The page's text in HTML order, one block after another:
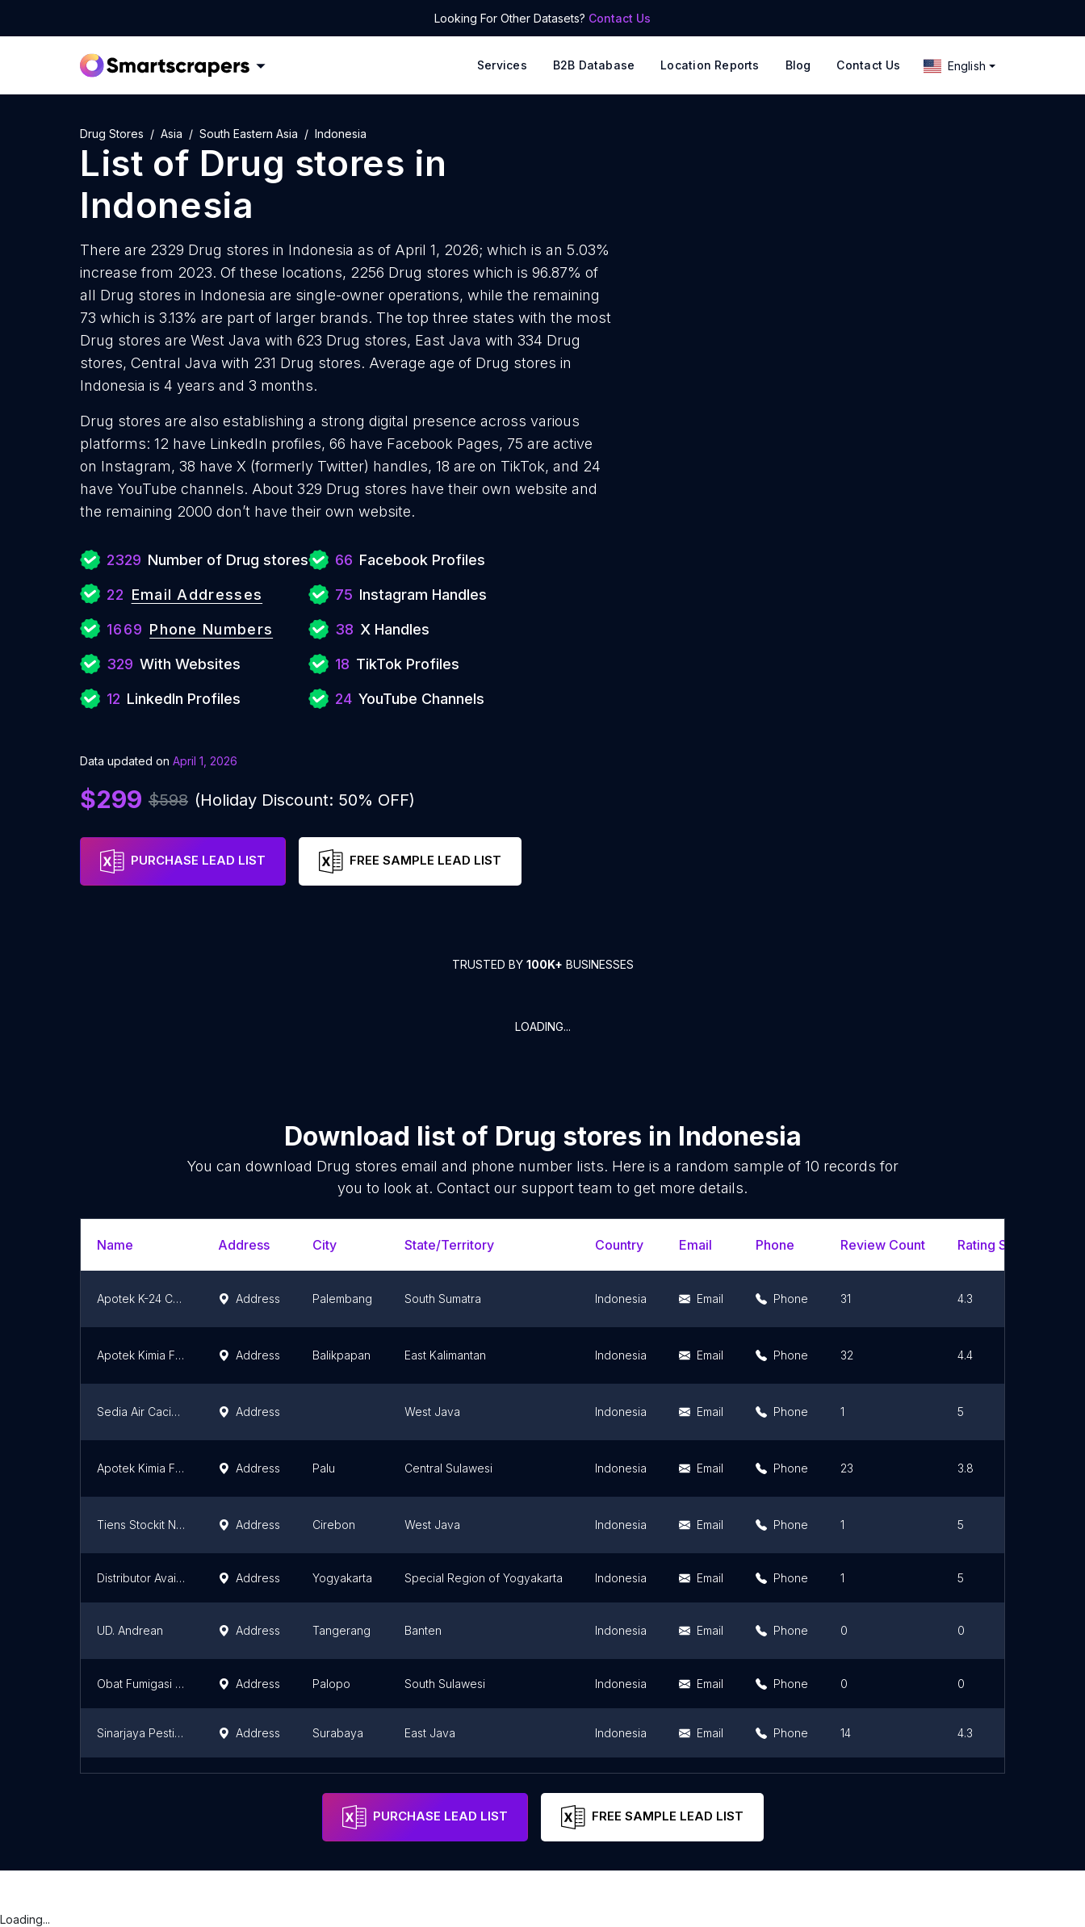
Looking For Other Datasets? Contact Us
Services B2B Database Location Reports Blog Contact Us English
Drug Stores Asia South Eastern Asia Indonesia
List of Drug stores in
Indonesia
There are 2329 Drug stores in Indonesia as of April 1, 2026; which is an 5.03%
increase from 2023. Of these locations, 2256 Drug stores which is 96.87% of
all Drug stores in Indonesia are single-owner operations, while the remaining
73 which is 3.13% are part of larger brands. The top three states with the most
Drug stores are West Java with 623 Drug stores, East Java with 334 Drug
stores, Central Java with 231 Drug stores. Average age of Drug stores in
Indonesia is 4 years and 3 months.
Drug stores are also establishing a strong digital presence across various
platforms: 12 have LinkedIn profiles, 66 have Facebook Pages, 75 are active
on Instagram, 38 have X (formerly Twitter) handles, 18 are on TikTok, and 24
have YouTube channels. About 329 Drug stores have their own website and
the remaining 2000 don’t have their own website.
2329 Number of Drug stores
22 Email Addresses
1669 Phone Numbers
329 With Websites
12 LinkedIn Profiles
66 Facebook Profiles
75 Instagram Handles
38 X Handles
18 TikTok Profiles
24 YouTube Channels
Data updated on April 1, 2026
$299 $598 (Holiday Discount: 50% OFF)
PURCHASE LEAD LIST FREE SAMPLE LEAD LIST
TRUSTED BY 100K+ BUSINESSES
LOADING...
Download list of Drug stores in Indonesia
You can download Drug stores email and phone number lists. Here is a random sample of 10 records for
you to look at. Contact our support team to get more details.
Name Address City State/Territory Country Email Phone Review Count Rating Scores
Apotek K-24 Celentang Address Palembang South Sumatra Indonesia Email Phone 31 4.3
Apotek Kimia Farma Jend. A. Yani Address Balikpapan East Kalimantan Indonesia Email Phone 32 4.4
Sedia Air Cacing Untuk Thipus Address West Java Indonesia Email Phone 1 5
Apotek Kimia Farma Tatura Address Palu Central Sulawesi Indonesia Email Phone 23 3.8
Tiens Stockit No. 000422 Address Cirebon West Java Indonesia Email Phone 1 5
Distributor Avail Yogyakarta Address Yogyakarta Special Region of Yogyakarta Indonesia Email Phone 1 5
UD. Andrean Address Tangerang Banten Indonesia Email Phone 0 0
Obat Fumigasi Sulawesi Selatan Address Palopo South Sulawesi Indonesia Email Phone 0 0
Sinarjaya Pestisida Surabaya Online Address Surabaya East Java Indonesia Email Phone 14 4.3
PURCHASE LEAD LIST FREE SAMPLE LEAD LIST
Loading...